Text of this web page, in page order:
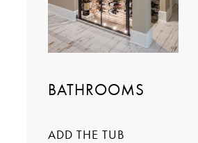
BATHROOMS
ADD THE TUB